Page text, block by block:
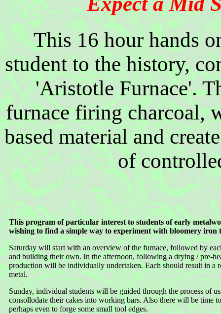
This 16 hour hands
student to the history,
'Aristotle Furnace'.
furnace firing charcoal,
based material and
of
This program of particular interest to students of early
wishing to find a simple way to experiment with bloomery iron
Saturday will start with an overview of the furnace, followed by
and building their own. In the afternoon, following a drying / pre-
production will be individually undertaken. Each should result in a
metal.
Sunday, individual students will be guided through the process of
consollodate their cakes into working bars. Also there will be time
perhaps even to forge some small tool edges.